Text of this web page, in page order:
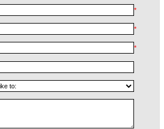
*
*
*